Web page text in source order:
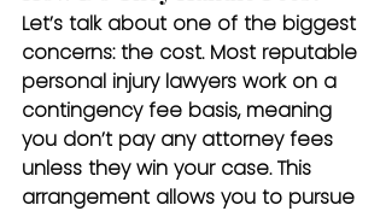
Let’s talk about one of the biggest
concerns: the cost. Most reputable
personal injury lawyers work on a
contingency fee basis, meaning
you don’t pay any attorney fees
unless they win your case. This
arrangement allows you to pursue